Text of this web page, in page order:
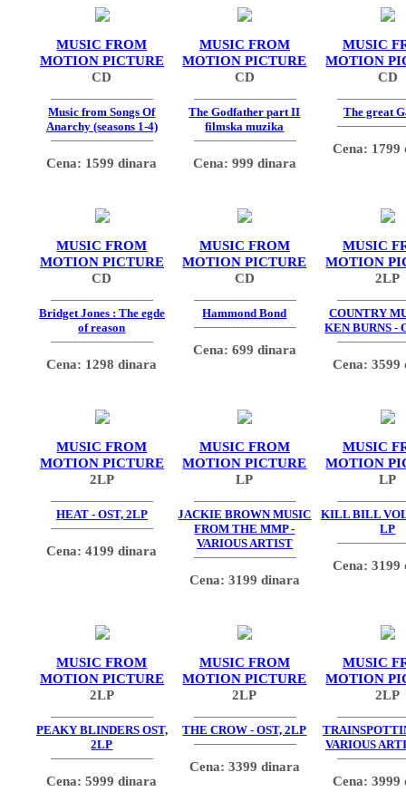
MUSIC FROM
MOTION PICTURE
CD
Music from Songs Of
Anarchy (seasons 1-4)
Cena: 1599 dinara
MUSIC FROM
MOTION PICTURE
CD
The Godfather part II
filmska muzika
Cena: 999 dinara
MUSIC
MOTION
CD
The great
Cena: 1799
MUSIC FROM
MOTION PICTURE
CD
Bridget Jones : The egde
of reason
Cena: 1298 dinara
MUSIC FROM
MOTION PICTURE
CD
Hammond Bond
Cena: 699 dinara
MUSIC
MOTION
2LP
COUNTRY
KEN BURNS -
Cena: 3599
MUSIC FROM
MOTION PICTURE
2LP
HEAT - OST, 2LP
Cena: 4199 dinara
MUSIC FROM
MOTION PICTURE
LP
JACKIE BROWN MUSIC
FROM THE MMP -
VARIOUS ARTIST
Cena: 3199 dinara
MUSIC
MOTION
LP
KILL BILL
LP
Cena: 3199
MUSIC FROM
MOTION PICTURE
2LP
PEAKY BLINDERS OST,
2LP
Cena: 5999 dinara
MUSIC FROM
MOTION PICTURE
2LP
THE CROW - OST, 2LP
Cena: 3399 dinara
MUSIC
MOTION
2LP
VARIOUS
Cena: 3999